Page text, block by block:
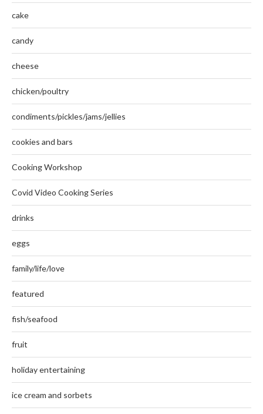
cake
candy
cheese
chicken/poultry
condiments/pickles/jams/jellies
cookies and bars
Cooking Workshop
Covid Video Cooking Series
drinks
eggs
family/life/love
featured
fish/seafood
fruit
holiday entertaining
ice cream and sorbets